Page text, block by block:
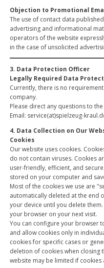
Objection to Promotional
The use of contact data
advertising and informational
operators of the website
in the case of unsolicited
3. Data Protection Officer
Legally Required Data
Currently, there is no
company.
Please direct any questions to
Email: service(at)spielzeug-
4. Data Collection on Our
Cookies
Our website uses cookies.
do not contain viruses. Cookies
user-friendly, efficient, and
stored on your computer and
Most of the cookies we use are
automatically deleted at the end
your device until you delete
your browser on your next visit.
You can configure your browser
and allow cookies only in
cookies for specific cases or
deletion of cookies when closing
website may be limited if cookies